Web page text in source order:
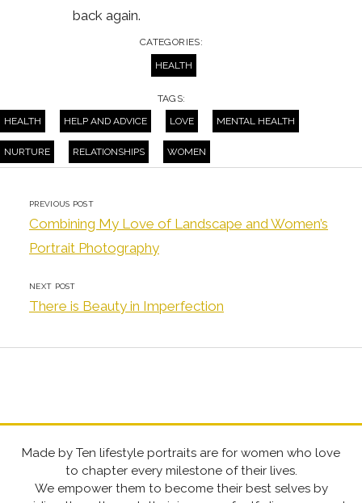
back again.
CATEGORIES:
HEALTH
TAGS:
HEALTH
HELP AND ADVICE LOVE MENTAL HEALTH
NURTURE RELATIONSHIPS WOMEN
PREVIOUS POST
Combining My Love of Landscape and Women’s
Portrait Photography
NEXT POST
There is Beauty in Imperfection
Made by Ten lifestyle portraits are for women who love
to chapter every milestone of their lives.
We empower them to become their best selves by